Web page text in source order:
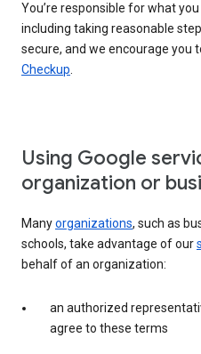
You’re responsible for what
including taking reasonable
secure, and we encourage you
Checkup.
Using Google
organization or
Manyorganizations, such as
schools, take advantage of our
behalf of an organization:
an authorized
agree to these terms